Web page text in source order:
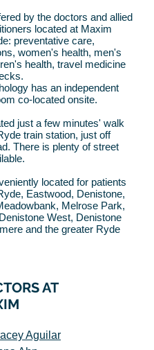
by the doctors and allied
located at Maxim
preventative care,
women's health, men's
health, travel medicine
has an independent
co-located onsite.
just a few minutes' walk
train station, just off
There is plenty of street
located for patients
Eastwood, Denistone,
Melrose Park,
West, Denistone
and the greater Ryde
AT
Aguilar